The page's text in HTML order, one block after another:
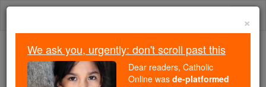
Skip
Because of You, 2.2 Million
Students Are Being Formed in the
×
We ask you, urgently: don't scroll past this
Dear readers, Catholic
Online was de-platformed